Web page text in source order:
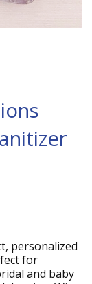
personalized
for
and baby